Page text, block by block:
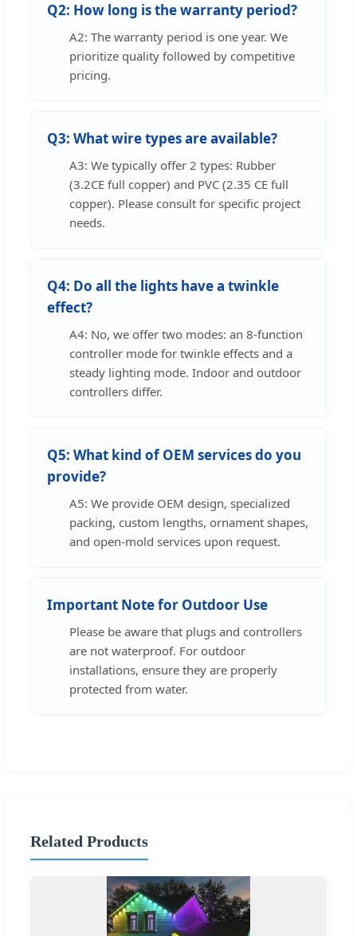
Q2: How long is the warranty period?
A2: The warranty period is one year. We
prioritize quality followed by competitive
pricing.
Q3: What wire types are available?
A3: We typically offer 2 types: Rubber
(3.2CE full copper) and PVC (2.35 CE full
copper). Please consult for specific project
needs.
Q4: Do all the lights have a twinkle
effect?
A4: No, we offer two modes: an 8-function
controller mode for twinkle effects and a
steady lighting mode. Indoor and outdoor
controllers differ.
Q5: What kind of OEM services do you
provide?
A5: We provide OEM design, specialized
packing, custom lengths, ornament shapes,
and open-mold services upon request.
Important Note for Outdoor Use
Please be aware that plugs and controllers
are not waterproof. For outdoor
installations, ensure they are properly
protected from water.
Related Products